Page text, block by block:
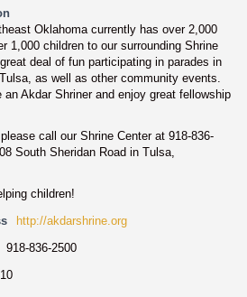
Oklahoma currently has over 2,000
1,000 children to our surrounding Shrine
deal of fun participating in parades in
as well as other community events.
an Akdar Shriner and enjoy great fellowship
call our Shrine Center at 918-836-
South Sheridan Road in Tulsa,
children!
http://akdarshrine.org
918-836-2500